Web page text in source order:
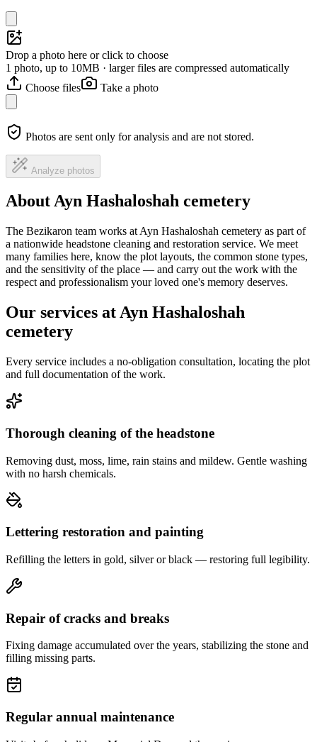
Drop a photo here or click to choose
1 photo, up to 10MB · larger files are compressed automatically
Choose files
Take a photo
Photos are sent only for analysis and are not stored.
Analyze photos
About Ayn Hashaloshah cemetery
The Bezikaron team works at Ayn Hashaloshah cemetery as part of
a nationwide headstone cleaning and restoration service. We meet
many families here, know the plot layouts, the common stone types,
and the sensitivity of the place — and carry out the work with the
respect and professionalism your loved one's memory deserves.
Our services at Ayn Hashaloshah
cemetery
Every service includes a no-obligation consultation, locating the plot
and full documentation of the work.
Thorough cleaning of the headstone
Removing dust, moss, lime, rain stains and mildew. Gentle washing
with no harsh chemicals.
Lettering restoration and painting
Refilling the letters in gold, silver or black — restoring full legibility.
Repair of cracks and breaks
Fixing damage accumulated over the years, stabilizing the stone and
filling missing parts.
Regular annual maintenance